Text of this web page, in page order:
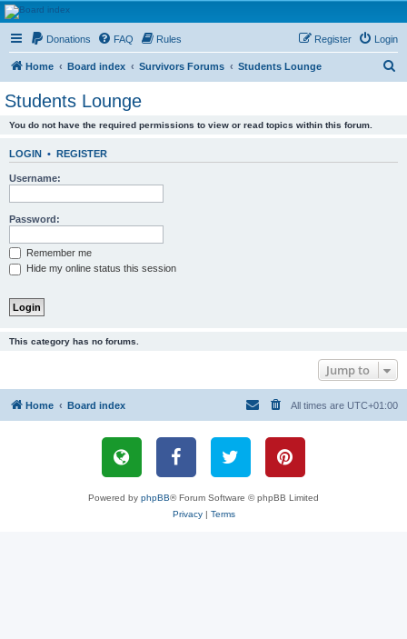
HAVOCA
HAVOCA providing friendship, support and advice for adults who have been affected by
Donations FAQ Rules Login
Register
Home Board index Survivors Forums Students Lounge
Students Lounge
You do not have the required permissions to view or read topics within this forum.
LOGIN • REGISTER
Username:
Password:
Remember me
Hide my online status this session
This category has no forums.
Jump to
Home Board index All times are UTC+01:00
Powered by phpBB® Forum Software © phpBB Limited
Privacy| Terms